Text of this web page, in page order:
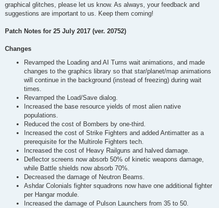
graphical glitches, please let us know. As always, your feedback and
suggestions are important to us. Keep them coming!
Patch Notes for 25 July 2017 (ver. 20752)
Changes
Revamped the Loading and AI Turns wait animations, and made
changes to the graphics library so that star/planet/map animations
will continue in the background (instead of freezing) during wait
times.
Revamped the Load/Save dialog.
Increased the base resource yields of most alien native
populations.
Reduced the cost of Bombers by one-third.
Increased the cost of Strike Fighters and added Antimatter as a
prerequisite for the Multirole Fighters tech.
Increased the cost of Heavy Railguns and halved damage.
Deflector screens now absorb 50% of kinetic weapons damage,
while Battle shields now absorb 70%.
Decreased the damage of Neutron Beams.
Ashdar Colonials fighter squadrons now have one additional fighter
per Hangar module.
Increased the damage of Pulson Launchers from 35 to 50.